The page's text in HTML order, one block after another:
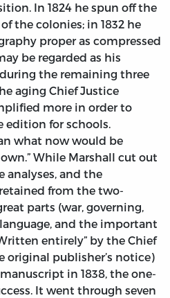
In 1824 he spun off the
the colonies; in 1832 he
proper as compressed
be regarded as his
the remaining three
aging Chief Justice
more in order to
edition for schools.
what now would be
While Marshall cut out
analyses, and the
from the two-
parts (war, governing,
and the important
entirely” by the Chief
original publisher’s notice)
in 1838, the one-
It went through seven